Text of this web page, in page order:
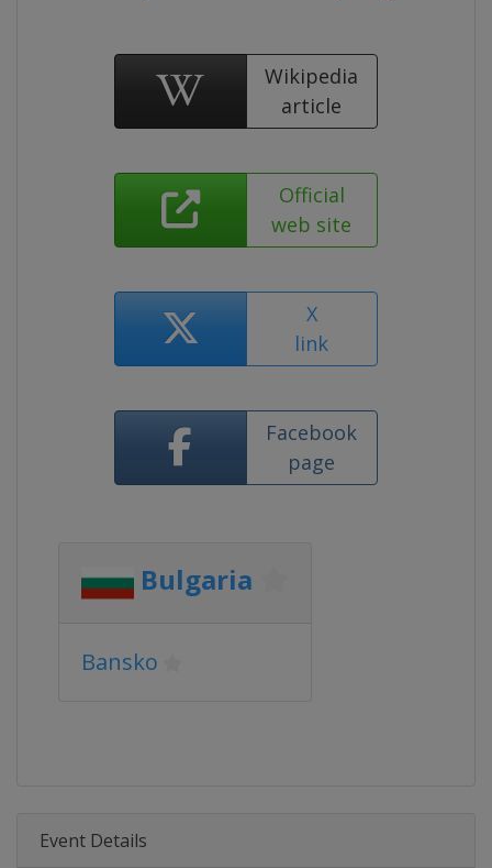
Wikipedia
article
Official
web site
X
link
Facebook
page
Bulgaria
Bansko
Event Details